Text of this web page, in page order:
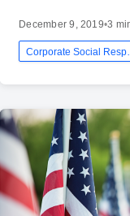
December 9, 2019•3